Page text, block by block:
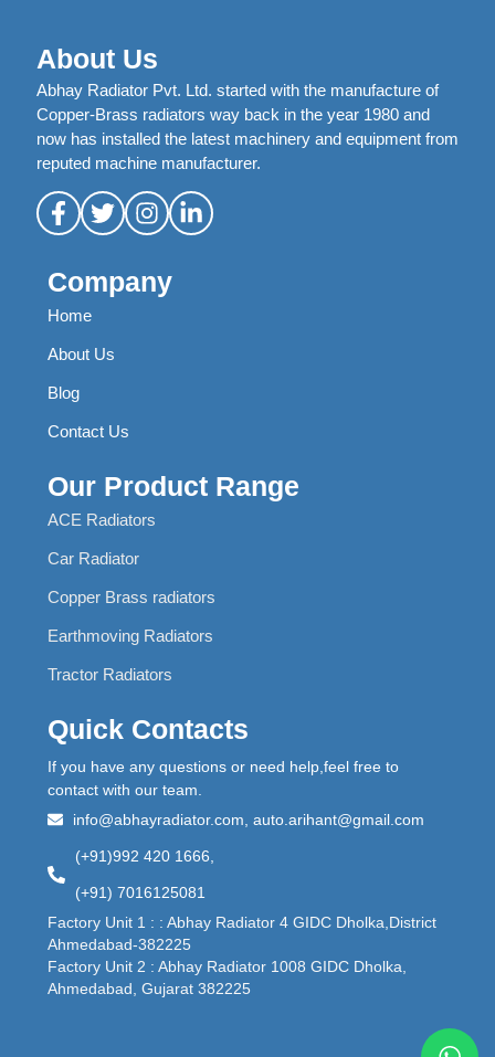
About Us
Abhay Radiator Pvt. Ltd. started with the manufacture of
Copper-Brass radiators way back in the year 1980 and
now has installed the latest machinery and equipment from
reputed machine manufacturer.
Company
Home
About Us
Blog
Contact Us
Our Product Range
ACE Radiators
Car Radiator
Copper Brass radiators
Earthmoving Radiators
Tractor Radiators
Quick Contacts
If you have any questions or need help,feel free to
contact with our team.
info@abhayradiator.com, auto.arihant@gmail.com
(+91)992 420 1666,
(+91) 7016125081
Factory Unit 1 : : Abhay Radiator 4 GIDC Dholka,District
Ahmedabad-382225
Factory Unit 2 : Abhay Radiator 1008 GIDC Dholka,
Ahmedabad, Gujarat 382225